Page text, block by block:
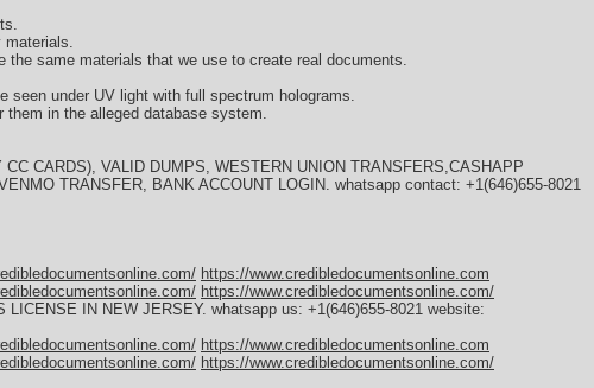
materials.
same materials that we use to create real documents.
seen under UV light with full spectrum holograms.
in the alleged database system.
CARDS), VALID DUMPS, WESTERN UNION TRANSFERS,CASHAPP
TRANSFER, BANK ACCOUNT LOGIN. whatsapp contact: +1(646)655-8021
https://www.credibledocumentsonline.com
https://www.credibledocumentsonline.com/
LICENSE IN NEW JERSEY. whatsapp us: +1(646)655-8021 website:
https://www.credibledocumentsonline.com
https://www.credibledocumentsonline.com/